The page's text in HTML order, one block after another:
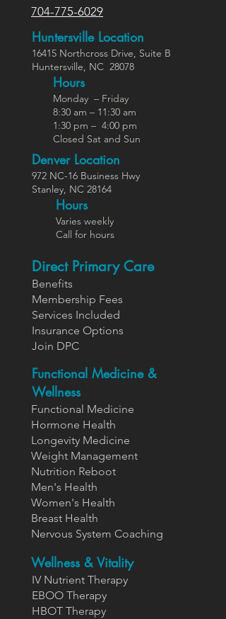
704-775-6029
Huntersville Location
16415 Northcross Drive, Suite B
Huntersville, NC 28078
Hours
Monday – Friday
8:30 am – 11:30 am
1:30 pm – 4:00 pm
Closed Sat and Sun
Denver Location
972 NC-16 Business Hwy
Stanley, NC 28164
Hours
Varies weekly
Call for hours
Direct Primary Care
Benefits
Membership Fees
Services Included
Insurance Options
Join DPC
Functional Medicine &
Wellness
Functional Medicine
Hormone Health
Longevity Medicine
Weight Management
Nutrition Reboot
Men's Health
Women's Health
Breast Health
Nervous System Coaching
Wellness & Vitality
IV Nutrient Therapy
EBOO Therapy
HBOT Therapy